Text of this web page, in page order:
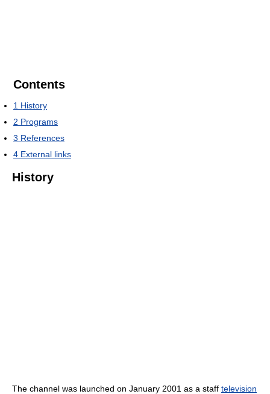
Contents
1 History
2 Programs
3 References
4 External links
History
The channel was launched on January 2001 as a staff television